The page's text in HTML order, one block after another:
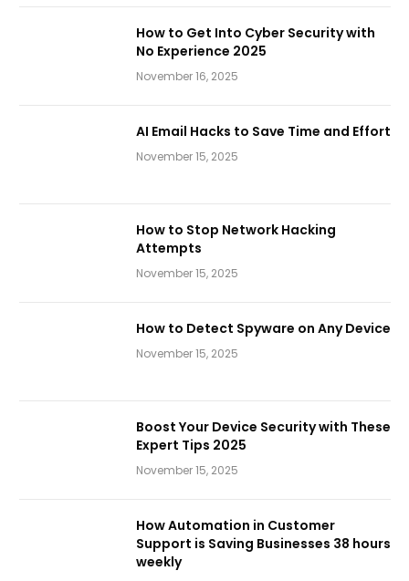
How to Get Into Cyber Security with
No Experience 2025
November 16, 2025
AI Email Hacks to Save Time and Effort
November 15, 2025
How to Stop Network Hacking
Attempts
November 15, 2025
How to Detect Spyware on Any Device
November 15, 2025
Boost Your Device Security with These
Expert Tips 2025
November 15, 2025
How Automation in Customer
Support is Saving Businesses 38 hours
weekly